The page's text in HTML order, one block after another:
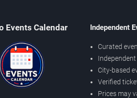
Events Calendar Independent
Curated
City-based
Verified
Prices may